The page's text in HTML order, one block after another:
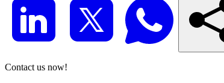
Contact us now!